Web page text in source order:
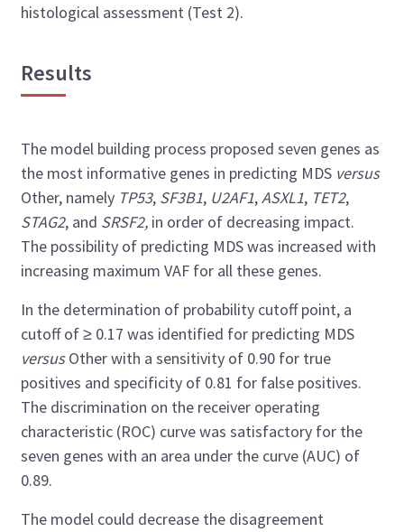
histological assessment (Test 2).
Results
The model building process proposed seven genes as
the most informative genes in predicting MDS versus
Other, namely TP53, SF3B1, U2AF1,ASXL1, TET2,
STAG2, and SRSF2, in order of decreasing impact.
The possibility of predicting MDS was increased with
increasing maximum VAF for all these genes.
In the determination of probability cutoff point, a
cutoff of ≥ 0.17 was identified for predicting MDS
versusOther with a sensitivity of 0.90 for true
positives and specificity of 0.81 for false positives.
The discrimination on the receiver operating
characteristic (ROC) curve was satisfactory for the
seven genes with an area under the curve (AUC) of
0.89.
The model could decrease the disagreement